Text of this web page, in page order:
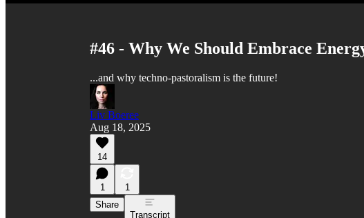
#46 - Why We Should Embrace
...and why techno-pastoralism is the future!
Liv Boeree
Aug 18, 2025
14
1
1
Share
Transcript